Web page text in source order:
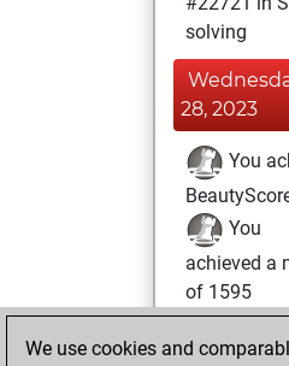
solving
28, 2023
You
You
achieved a
of 1595
We use cookies and